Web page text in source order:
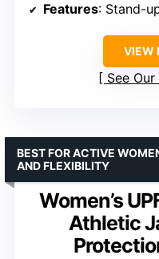
Features: Stand-up
VIEW
See
Women’s
Athletic
BEST FOR ACTIVE
AND FLEXIBILITY